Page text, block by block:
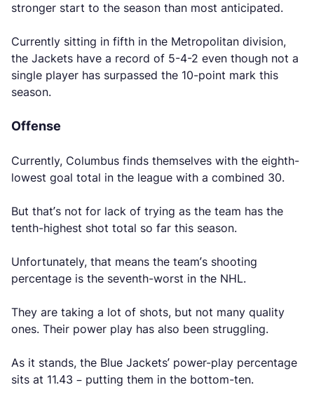
stronger start to the season than most anticipated.
Currently sitting in fifth in the Metropolitan division,
the Jackets have a record of 5-4-2 even though not a
single player has surpassed the 10-point mark this
season.
Offense
Currently, Columbus finds themselves with the eighth-
lowest goal total in the league with a combined 30.
But that’s not for lack of trying as the team has the
tenth-highest shot total so far this season.
Unfortunately, that means the team’s shooting
percentage is the seventh-worst in the NHL.
They are taking a lot of shots, but not many quality
ones. Their power play has also been struggling.
As it stands, the Blue Jackets’ power-play percentage
sits at 11.43 – putting them in the bottom-ten.